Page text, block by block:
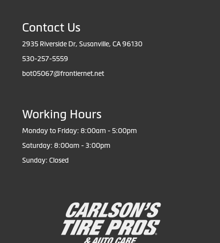
Contact Us
2935 Riverside Dr, Susanville, CA 96130
530-257-5559
bot05067@frontiernet.net
Working Hours
Monday to Friday: 8:00am - 5:00pm
Saturday: 8:00am - 3:00pm
Sunday: Closed